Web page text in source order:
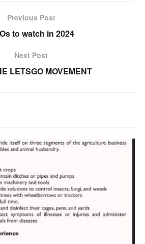
Previous Post
to watch in 2024
Next Post
LETSGO MOVEMENT